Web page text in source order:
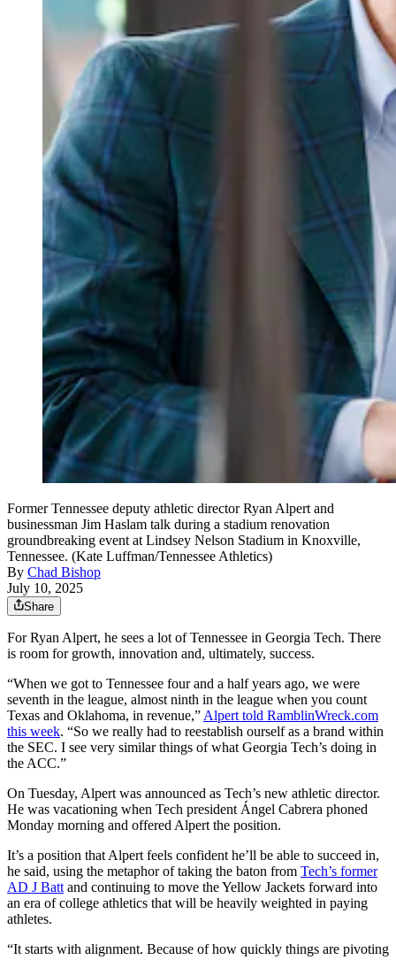
Former Tennessee deputy athletic director Ryan Alpert and
businessman Jim Haslam talk during a stadium renovation
groundbreaking event at Lindsey Nelson Stadium in Knoxville,
Tennessee. (Kate Luffman/Tennessee Athletics)
By Chad Bishop
July 10, 2025
Share
For Ryan Alpert, he sees a lot of Tennessee in Georgia Tech. There
is room for growth, innovation and, ultimately, success.
“When we got to Tennessee four and a half years ago, we were
seventh in the league, almost ninth in the league when you count
Texas and Oklahoma, in revenue,” Alpert told RamblinWreck.com
this week. “So we really had to reestablish ourself as a brand within
the SEC. I see very similar things of what Georgia Tech’s doing in
the ACC.”
On Tuesday, Alpert was announced as Tech’s new athletic director.
He was vacationing when Tech president Ángel Cabrera phoned
Monday morning and offered Alpert the position.
It’s a position that Alpert feels confident he’ll be able to succeed in,
he said, using the metaphor of taking the baton from Tech’s former
AD J Batt and continuing to move the Yellow Jackets forward into
an era of college athletics that will be heavily weighted in paying
athletes.
“It starts with alignment. Because of how quickly things are pivoting